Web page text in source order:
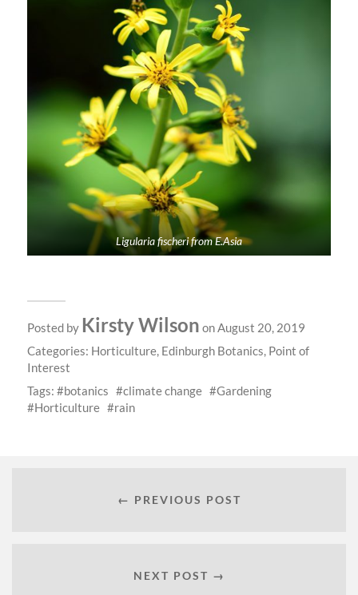
Ligularia fischeri from E.Asia
Posted by Kirsty Wilson on August 20, 2019
Categories: Horticulture, Edinburgh Botanics, Point of
Interest
Tags:
botanics climate change
Gardening
Horticulture
rain
← PREVIOUS POST
NEXT POST →